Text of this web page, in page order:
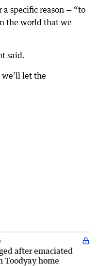
specific reason — “to
the world that we
said.
we’ll let the
after emaciated
Toodyay home